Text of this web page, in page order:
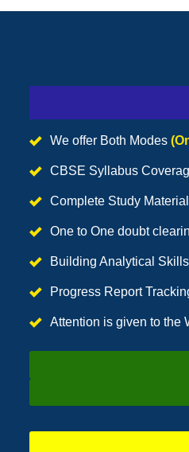
We offer Both Modes
CBSE Syllabus
Complete Study
One to One doubt
Building Analytical Skills
Progress Report
Attention is given to the